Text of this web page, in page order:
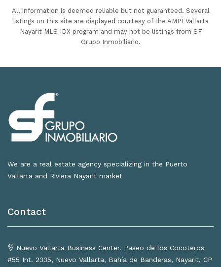
All information is deemed reliable but not guaranteed. Several
listings on this site are displayed courtesy of the AMPI Vallarta
Nayarit MLS IDX program and may not be listings from SF
Grupo Inmobiliario.
We are a real estate agency specializing in the Puerto
Vallarta and Riviera Nayarit market
Contact
Nuevo Vallarta Business Center. Paseo de los Cocoteros
#55 Int. 2335, Nuevo Vallarta, Bahía de Banderas, Nayarit, CP